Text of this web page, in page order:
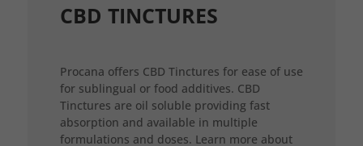
CBD TINCTURES
Procana offers CBD Tinctures for ease of use
for sublingual or food additives. CBD
Tinctures are oil soluble providing fast
absorption and available in multiple
formulations and doses. Learn more about